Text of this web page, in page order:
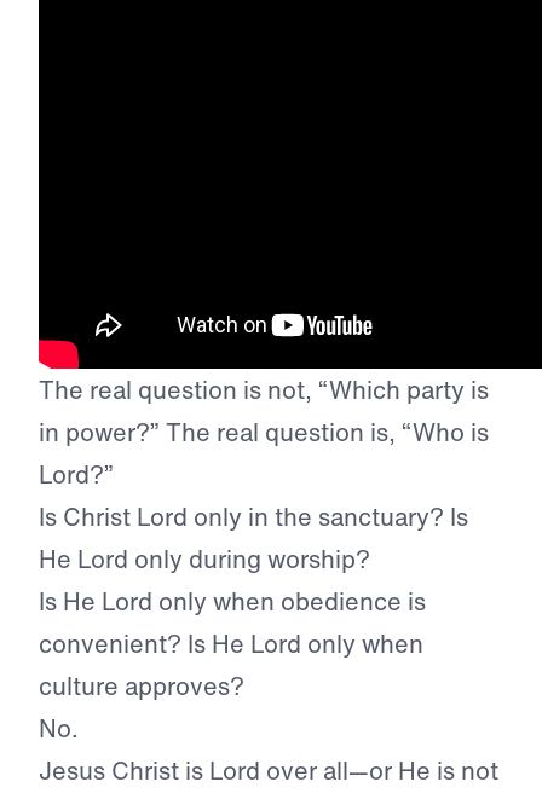
The real question is not, “Which party is
in power?” The real question is, “Who is
Lord?”
Is Christ Lord only in the sanctuary? Is
He Lord only during worship?
Is He Lord only when obedience is
convenient? Is He Lord only when
culture approves?
No.
Jesus Christ is Lord over all—or He is not